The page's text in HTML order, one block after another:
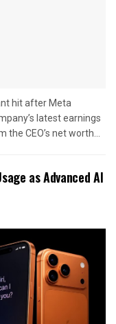
hit after Meta
latest earnings
CEO’s net worth...
as Advanced AI